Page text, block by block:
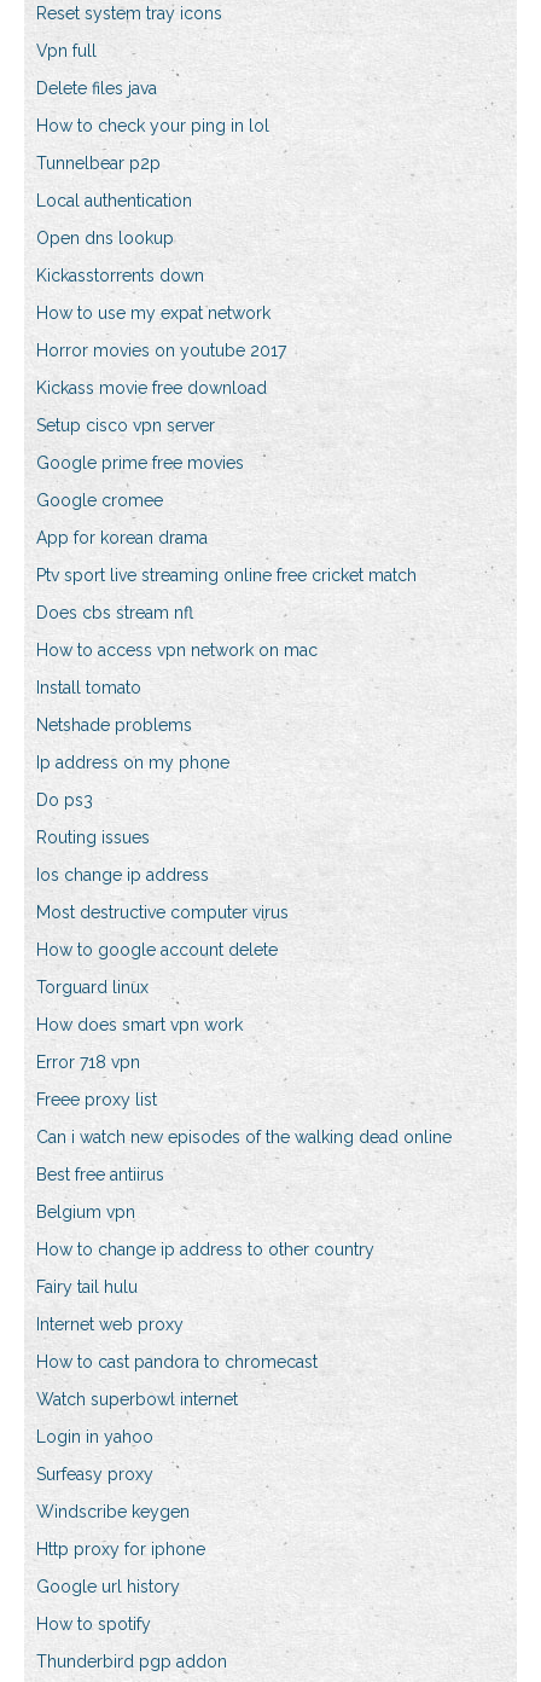
Reset system tray icons
Vpn full
Delete files java
How to check your ping in lol
Tunnelbear p2p
Local authentication
Open dns lookup
Kickasstorrents down
How to use my expat network
Horror movies on youtube 2017
Kickass movie free download
Setup cisco vpn server
Google prime free movies
Google cromee
App for korean drama
Ptv sport live streaming online free cricket match
Does cbs stream nfl
How to access vpn network on mac
Install tomato
Netshade problems
Ip address on my phone
Do ps3
Routing issues
Ios change ip address
Most destructive computer virus
How to google account delete
Torguard linux
How does smart vpn work
Error 718 vpn
Freee proxy list
Can i watch new episodes of the walking dead online
Best free antiirus
Belgium vpn
How to change ip address to other country
Fairy tail hulu
Internet web proxy
How to cast pandora to chromecast
Watch superbowl internet
Login in yahoo
Surfeasy proxy
Windscribe keygen
Http proxy for iphone
Google url history
How to spotify
Thunderbird pgp addon